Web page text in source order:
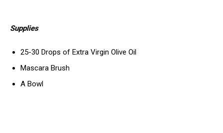
Supplies
25-30 Drops of Extra Virgin Olive Oil
Mascara Brush
A Bowl